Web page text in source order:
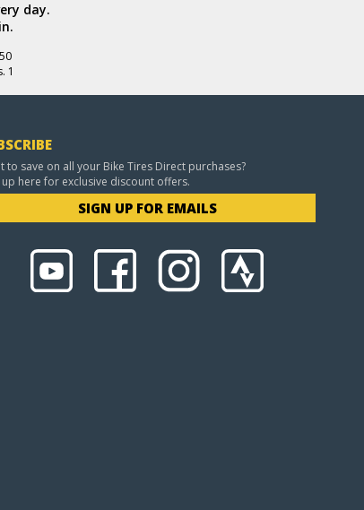
day.
1
to save on all your Bike Tires Direct purchases?
up here for exclusive discount offers.
SIGN UP FOR EMAILS